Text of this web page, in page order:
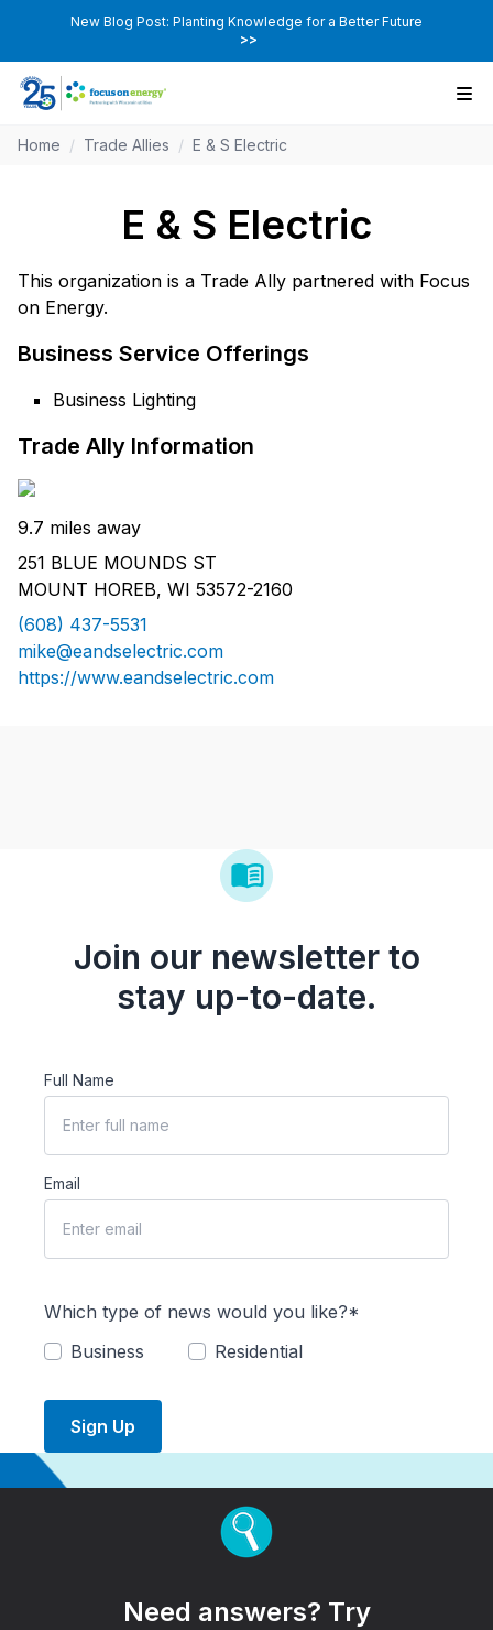
New Blog Post: Planting Knowledge for a Better Future
>>
Home / Trade Allies / E & S Electric
E & S Electric
This organization is a Trade Ally partnered with Focus
on Energy.
Business Service Offerings
Business Lighting
Trade Ally Information
9.7 miles away
251 BLUE MOUNDS ST
MOUNT HOREB, WI 53572-2160
(608) 437-5531
mike@eandselectric.com
https://www.eandselectric.com
Join our newsletter to
stay up-to-date.
Full Name
Email
Which type of news would you like?*
Business
Residential
Sign Up
Need answers? Try